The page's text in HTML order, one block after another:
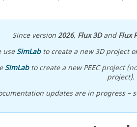
Since version2026, Flux 3DandFlux
useSimLabto create a new 3D project
SimLabto create a new PEEC project
project).
updates are in progress –